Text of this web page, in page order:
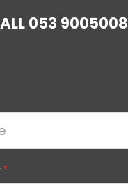
053 9005008
*